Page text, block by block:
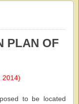
PLAN OF
2014)
to be located